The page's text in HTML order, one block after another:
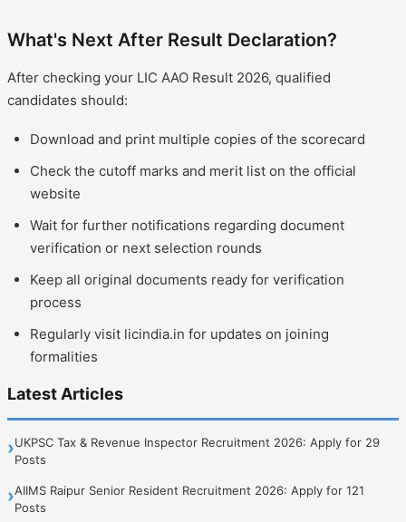
What's Next After Result Declaration?
After checking your LIC AAO Result 2026, qualified
candidates should:
Download and print multiple copies of the scorecard
Check the cutoff marks and merit list on the official
website
Wait for further notifications regarding document
verification or next selection rounds
Keep all original documents ready for verification
process
Regularly visit licindia.in for updates on joining
formalities
Latest Articles
›UKPSC Tax & Revenue Inspector Recruitment 2026: Apply for 29
Posts
›AIIMS Raipur Senior Resident Recruitment 2026: Apply for 121
Posts